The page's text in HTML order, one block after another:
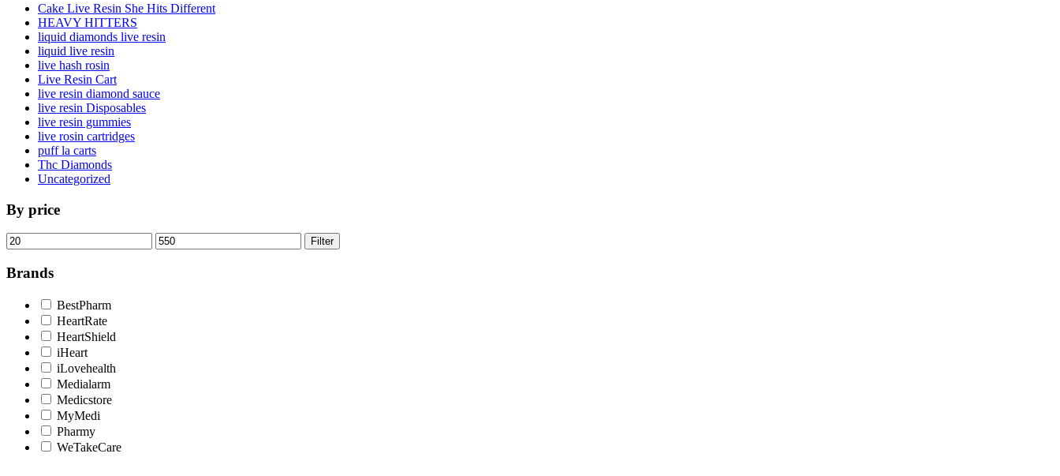
Cake Live Resin She Hits Different
HEAVY HITTERS
liquid diamonds live resin
liquid live resin
live hash rosin
Live Resin Cart
live resin diamond sauce
live resin Disposables
live resin gummies
live rosin cartridges
puff la carts
Thc Diamonds
Uncategorized
By price
Min
price
Max
price
Filter
Brands
BestPharm
HeartRate
HeartShield
iHeart
iLovehealth
Medialarm
Medicstore
MyMedi
Pharmy
WeTakeCare